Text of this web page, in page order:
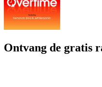
Ontvang de gratis